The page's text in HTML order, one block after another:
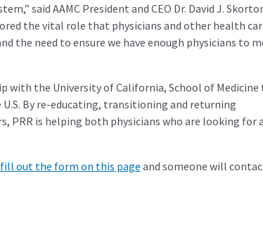
said AAMC President and CEO Dr. David J.
the vital role that physicians and other health
the need to ensure we have enough physicians to
with the University of California, School of Medicine
By re-educating, transitioning and returning
PRR is helping both physicians who are looking for a
fill out the form on this page and someone will